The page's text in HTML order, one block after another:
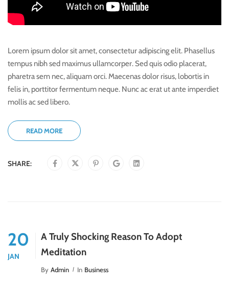
Lorem ipsum dolor sit amet, consectetur adipiscing elit. Phasellus
tempus nibh sed maximus ullamcorper. Sed quis odio placerat,
pharetra sem nec, aliquam orci. Maecenas dolor risus, lobortis in
felis in, porttitor fermentum neque. Nunc ac erat ut ante imperdiet
mollis ac sed libero.
READ MORE
SHARE:
20
JAN
A Truly Shocking Reason To Adopt
Meditation
By Admin In Business